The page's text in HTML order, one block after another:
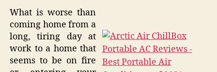
What is worse than
coming home from a
long, tiring day at
work to a home that
seems to be on fire